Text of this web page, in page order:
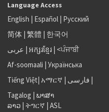
Language Access
English | Español | Русский
简体 | 繁體 | 한국어
عربى | អក្សរខ្មែរ | <ਪੰਜਾਬੀ
Af-soomaali | Українська
Tiếng Việt| አማርኛ | فارسی |
Tagalog | ພາສາ
ລາວ | ትግርኛ | ASL